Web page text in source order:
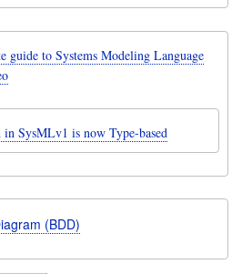
guide to Systems Modeling Language
SysMLv1 is now Type-based
(BDD)